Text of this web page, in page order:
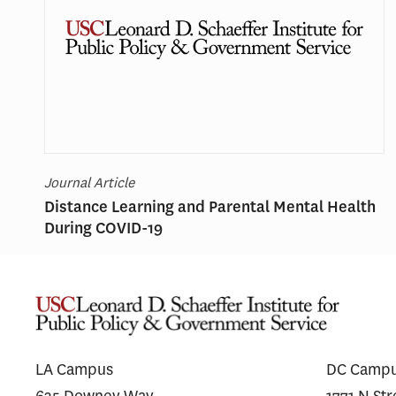
Journal Article
Distance Learning and Parental Mental Health
During COVID-19
LA Campus
DC